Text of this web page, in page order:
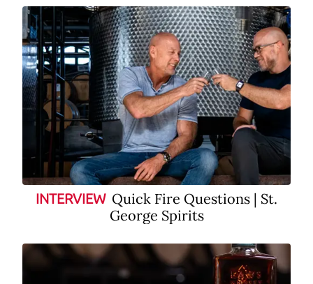
INTERVIEW Quick Fire Questions | St.
George Spirits